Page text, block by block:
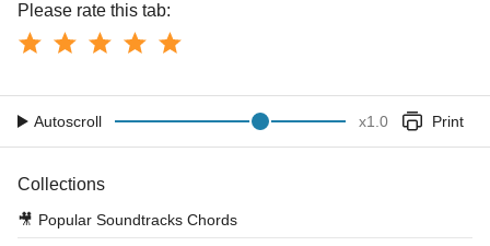
Please rate this tab:
Autoscroll x1.0 Print
Collections
🎥 Popular Soundtracks Chords